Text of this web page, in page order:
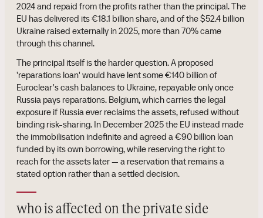
2024 and repaid from the profits rather than the principal. The
EU has delivered its €18.1 billion share, and of the $52.4 billion
Ukraine raised externally in 2025, more than 70% came
through this channel.
The principal itself is the harder question. A proposed
'reparations loan' would have lent some €140 billion of
Euroclear's cash balances to Ukraine, repayable only once
Russia pays reparations. Belgium, which carries the legal
exposure if Russia ever reclaims the assets, refused without
binding risk-sharing. In December 2025 the EU instead made
the immobilisation indefinite and agreed a €90 billion loan
funded by its own borrowing, while reserving the right to
reach for the assets later — a reservation that remains a
stated option rather than a settled decision.
who is affected on the private side